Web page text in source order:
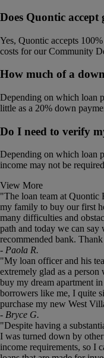
Does Quontic accept
Yes, Quontic accepts
costs for our Community
How much of a
Depending on which loan
little as a 20% down
Do I need to verify
Depending on which loan
income may not be
View More
This
is
a
carousel.
Use
the
slide
dots
to
jump
to
a
slide.
"The loan team at Quontic
my family to buy our first
many difficulties and
path and today we can
recommended bank.
- Paola R.
"My loan officer and his
extremely glad as a
buy my dream apartment
borrowers like me, I quite
purchase my new West
- Bryce G.
"Despite having a
I was turned down by
income requirements, so I